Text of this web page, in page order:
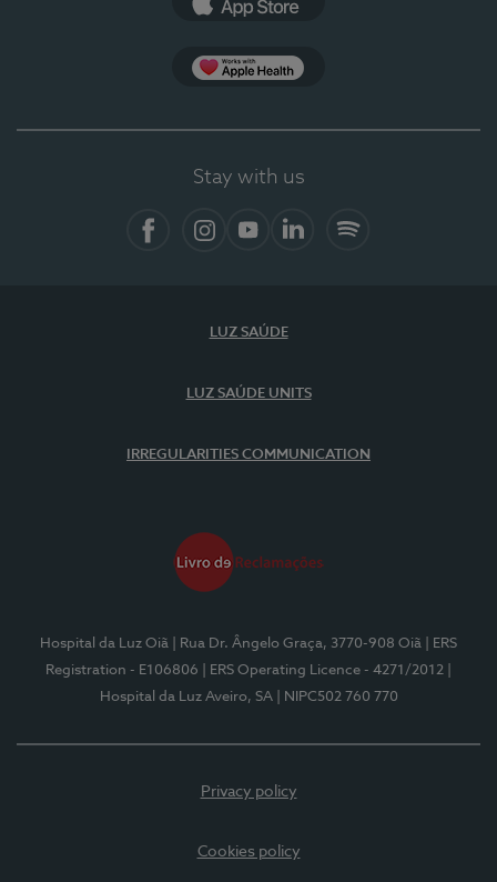
Stay with us
LUZ SAÚDE
LUZ SAÚDE UNITS
IRREGULARITIES COMMUNICATION
Hospital da Luz Oiã | Rua Dr. Ângelo Graça, 3770-908 Oiã
| ERS
Registration - E106806
| ERS Operating Licence - 4271/2012
Hospital da Luz Aveiro, SA
| NIPC502 760 770
Privacy policy
Cookies policy